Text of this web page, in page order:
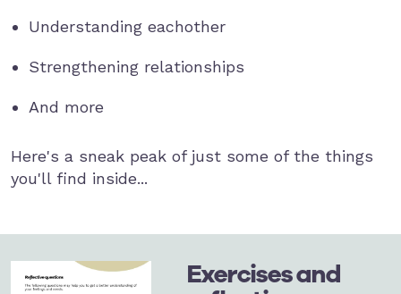
Understanding eachother
Strengthening relationships
And more
Here's a sneak peak of just some of the things
you'll find inside...
Exercises and